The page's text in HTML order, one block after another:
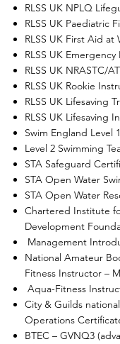
RLSS UK NPLQ
RLSS UK Paediatric
RLSS UK First Aid at
RLSS UK
RLSS UK NRASTC/
RLSS UK Rookie
RLSS UK Lifesaving
RLSS UK Lifesaving
Swim England Level
Level 2 Swimming
STA Safeguard
STA Open Water
STA Open Water
Chartered Institute
Development
Management
National Amateur
Fitness Instructor –
Aqua-Fitness
City & Guilds
Operations
BTEC – GVNQ3